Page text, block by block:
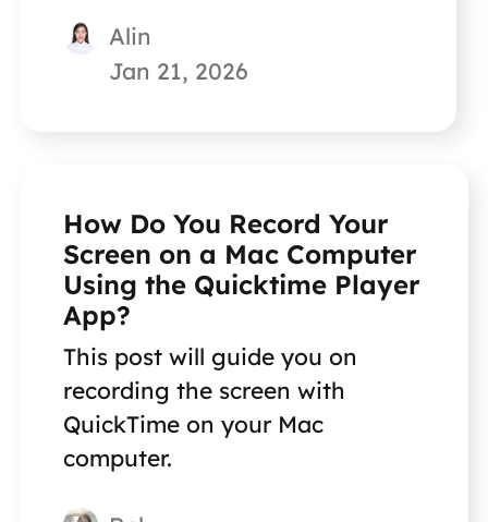
Alin
Jan 21, 2026
How Do You Record Your
Screen on a Mac Computer
Using the Quicktime Player
App?
This post will guide you on
recording the screen with
QuickTime on your Mac
computer.